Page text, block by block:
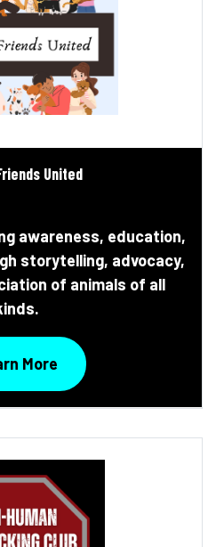
United
awareness, education,
storytelling, advocacy,
of animals of all
More